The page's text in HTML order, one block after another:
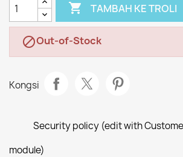
 TAMBAH KE TROLI
Out-of-Stock
Kongsi
Security policy (edit with
module)